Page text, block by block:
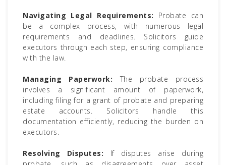
Navigating Legal Requirements: Probate can
be a complex process, with numerous legal
requirements and deadlines. Solicitors guide
executors through each step, ensuring compliance
with the law.
Managing Paperwork: The probate process
involves a significant amount of paperwork,
including filing for a grant of probate and preparing
estate accounts. Solicitors handle this
documentation efficiently, reducing the burden on
executors.
Resolving Disputes: If disputes arise during